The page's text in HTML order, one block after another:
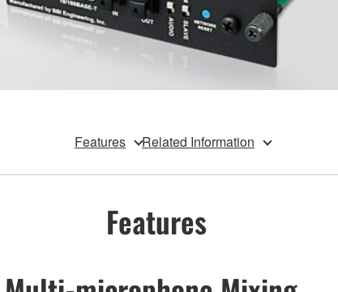
Features Related Information
Features